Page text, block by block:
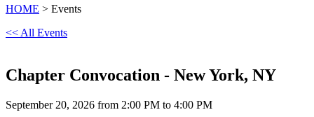
HOME > Events
<< All Events
Chapter Convocation - New York, NY
September 20, 2026 from 2:00 PM to 4:00 PM